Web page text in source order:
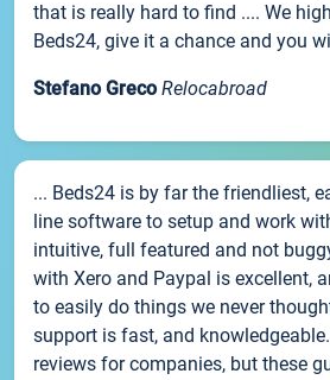
that is really hard to find .... We
Beds24, give it a chance and you
Stefano Greco Relocabroad
... Beds24 is by far the friendliest,
line software to setup and work
intuitive, full featured and not
with Xero and Paypal is excellent,
to easily do things we never
support is fast, and
reviews for companies, but these